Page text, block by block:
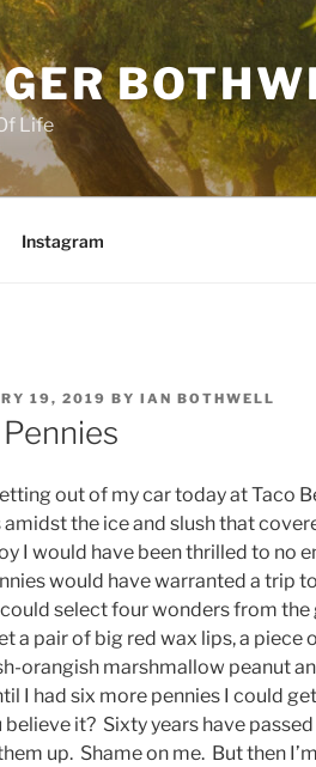
Life
Instagram
19, 2019 BY IAN BOTHWELL
out of my car today at Taco
amidst the ice and slush that
I would have been thrilled to no
would have warranted a trip
select four wonders from the
a pair of big red wax lips, a piece
orangish marshmallow peanut
I had six more pennies I could
believe it? Sixty years have
up. Shame on me. But then